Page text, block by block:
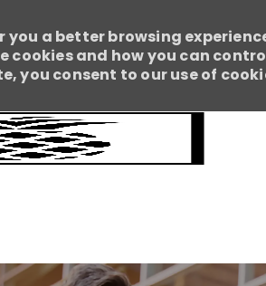
you a better browsing
cookies and how you can
you consent to our use of